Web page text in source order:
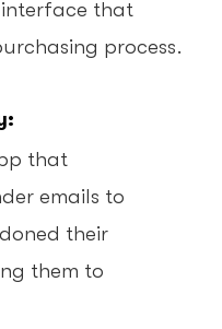
that
process.
that
emails to
their
them to